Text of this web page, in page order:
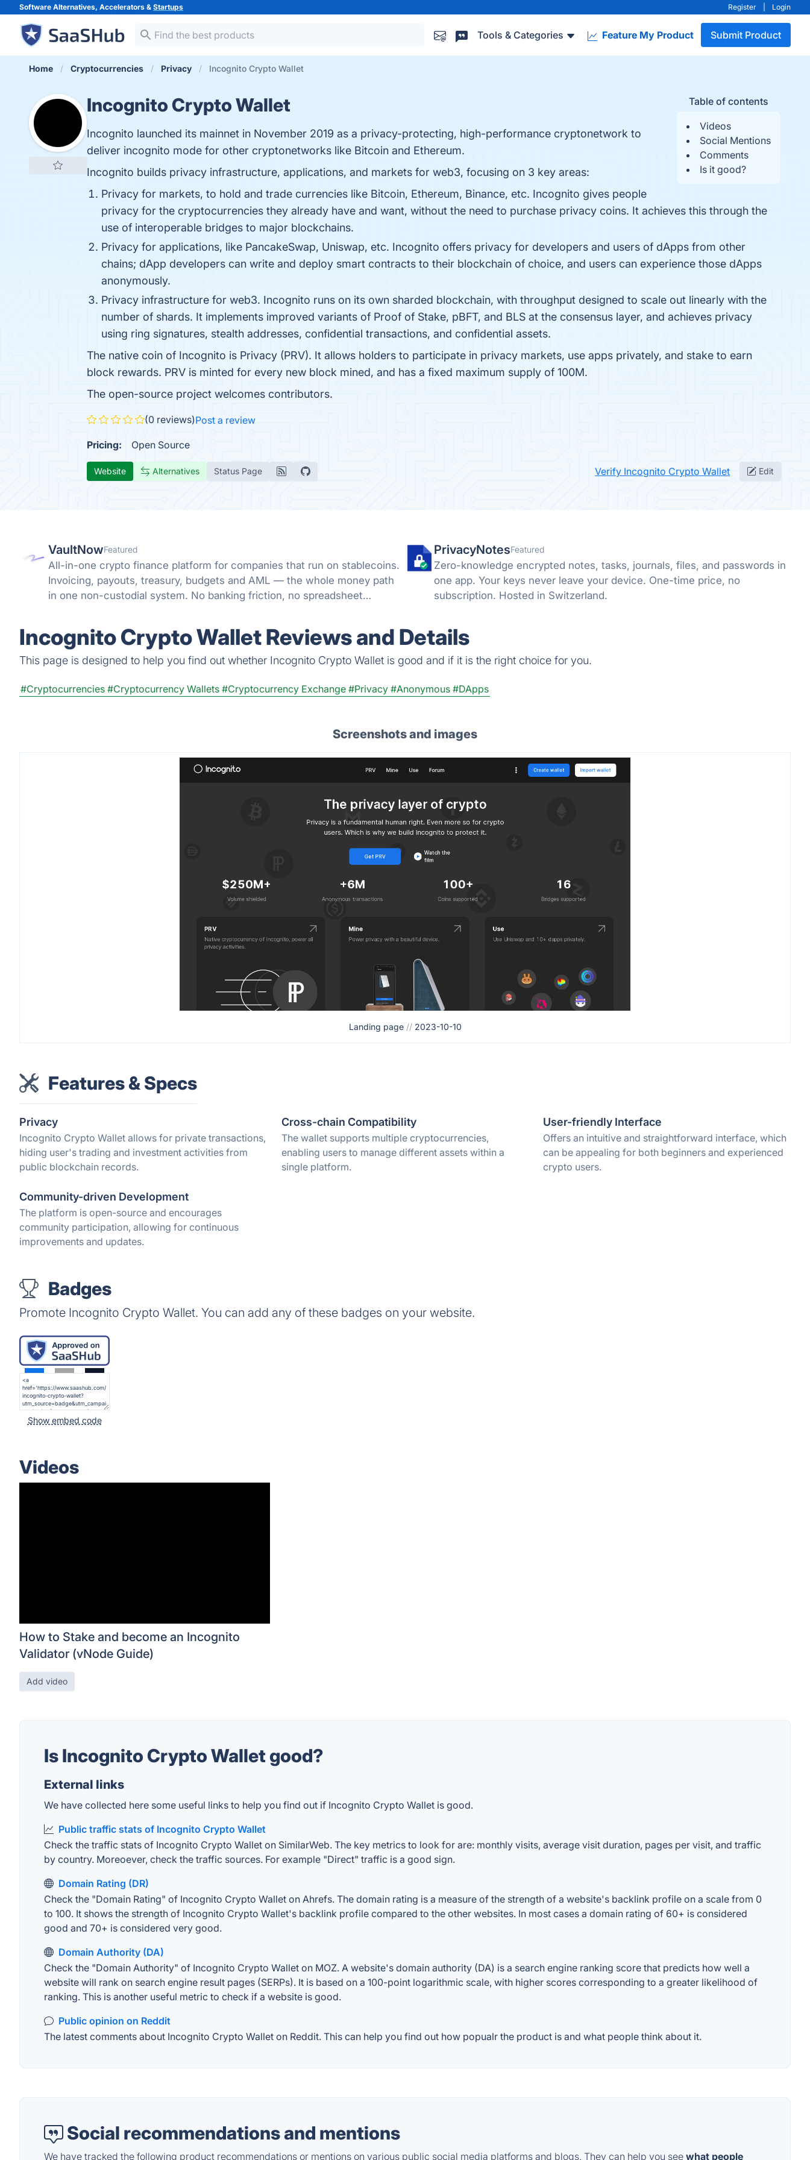
Software Alternatives, Accelerators & Startups Register Login
Tools & Categories Feature My Product Submit Product
Home Cryptocurrencies Privacy Incognito Crypto Wallet
Table of contents
Videos
Social Mentions
Comments
Is it good?
Incognito Crypto Wallet
Incognito launched its mainnet in November 2019 as a privacy-protecting, high-performance cryptonetwork to
deliver incognito mode for other cryptonetworks like Bitcoin and Ethereum.
Incognito builds privacy infrastructure, applications, and markets for web3, focusing on 3 key areas:
Privacy for markets, to hold and trade currencies like Bitcoin, Ethereum, Binance, etc. Incognito gives people
privacy for the cryptocurrencies they already have and want, without the need to purchase privacy coins. It achieves this through the
use of interoperable bridges to major blockchains.
Privacy for applications, like PancakeSwap, Uniswap, etc. Incognito offers privacy for developers and users of dApps from other
chains; dApp developers can write and deploy smart contracts to their blockchain of choice, and users can experience those dApps
anonymously.
Privacy infrastructure for web3. Incognito runs on its own sharded blockchain, with throughput designed to scale out linearly with the
number of shards. It implements improved variants of Proof of Stake, pBFT, and BLS at the consensus layer, and achieves privacy
using ring signatures, stealth addresses, confidential transactions, and confidential assets.
The native coin of Incognito is Privacy (PRV). It allows holders to participate in privacy markets, use apps privately, and stake to earn
block rewards. PRV is minted for every new block mined, and has a fixed maximum supply of 100M.
The open-source project welcomes contributors.
(0 reviews)Post a review
Pricing: Open Source
Website Alternatives Status Page Verify Incognito Crypto Wallet Edit
VaultNowFeatured
All-in-one crypto finance platform for companies that run on stablecoins.
Invoicing, payouts, treasury, budgets and AML — the whole money path
in one non-custodial system. No banking friction, no spreadsheet
PrivacyNotesFeatured
Zero-knowledge encrypted notes, tasks, journals, files, and passwords in
one app. Your keys never leave your device. One-time price, no
subscription. Hosted in Switzerland.
Incognito Crypto Wallet Reviews and Details
This page is designed to help you find out whether Incognito Crypto Wallet is good and if it is the right choice for you.
#Cryptocurrencies #Cryptocurrency Wallets #Cryptocurrency Exchange #Privacy #Anonymous #DApps
Screenshots and images
Landing page // 2023-10-10
Features & Specs
Privacy
Incognito Crypto Wallet allows for private transactions,
hiding user's trading and investment activities from
public blockchain records.
Cross-chain Compatibility
The wallet supports multiple cryptocurrencies,
enabling users to manage different assets within a
single platform.
User-friendly Interface
Offers an intuitive and straightforward interface, which
can be appealing for both beginners and experienced
crypto users.
Community-driven Development
The platform is open-source and encourages
community participation, allowing for continuous
improvements and updates.
Badges
Promote Incognito Crypto Wallet. You can add any of these badges on your website.
Show embed code
Videos
How to Stake and become an Incognito
Validator (vNode Guide)
Add video
Is Incognito Crypto Wallet good?
External links
We have collected here some useful links to help you find out if Incognito Crypto Wallet is good.
Public traffic stats of Incognito Crypto Wallet
Check the traffic stats of Incognito Crypto Wallet on SimilarWeb. The key metrics to look for are: monthly visits, average visit duration, pages per visit, and traffic
by country. Moreoever, check the traffic sources. For example "Direct" traffic is a good sign.
Domain Rating (DR)
Check the "Domain Rating" of Incognito Crypto Wallet on Ahrefs. The domain rating is a measure of the strength of a website's backlink profile on a scale from 0
to 100. It shows the strength of Incognito Crypto Wallet's backlink profile compared to the other websites. In most cases a domain rating of 60+ is considered
good and 70+ is considered very good.
Domain Authority (DA)
Check the "Domain Authority" of Incognito Crypto Wallet on MOZ. A website's domain authority (DA) is a search engine ranking score that predicts how well a
website will rank on search engine result pages (SERPs). It is based on a 100-point logarithmic scale, with higher scores corresponding to a greater likelihood of
ranking. This is another useful metric to check if a website is good.
Public opinion on Reddit
The latest comments about Incognito Crypto Wallet on Reddit. This can help you find out how popualr the product is and what people think about it.
Social recommendations and mentions
We have tracked the following product recommendations or mentions on various public social media platforms and blogs. They can help you see what people